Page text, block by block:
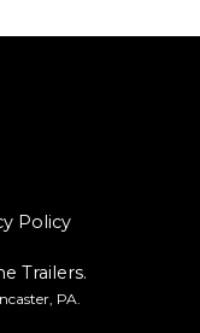
Policy
Trailers.
PA.